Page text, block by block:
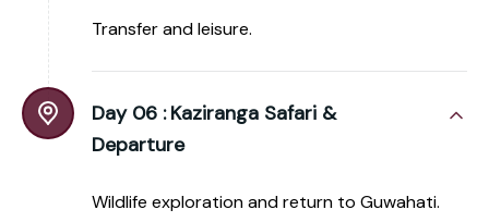
Transfer and leisure.
Day 06 : Kaziranga Safari &
Departure
Wildlife exploration and return to Guwahati.